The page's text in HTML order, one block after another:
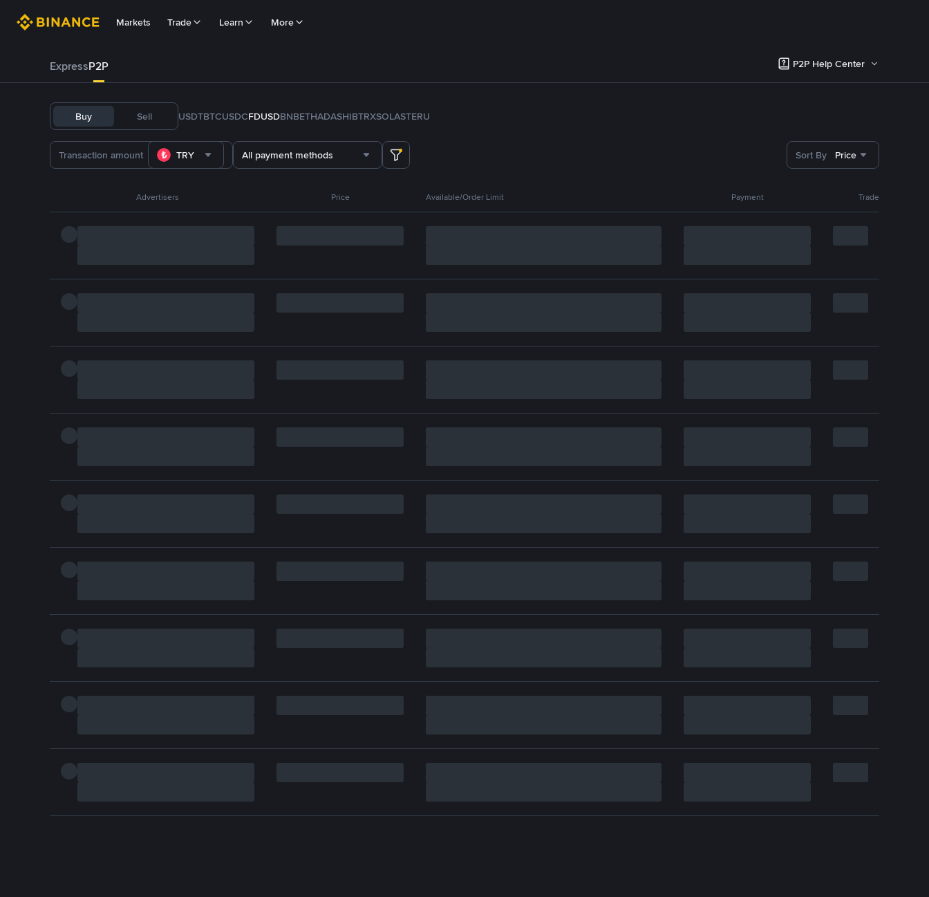
Markets Trade Learn More
ExpressP2P P2P Help Center
Buy Sell USDTBTCUSDCFDUSDBNBETHADASHIBTRXSOLASTERU
TRY All payment methods Sort By Price
Advertisers Price Available/Order Limit Payment Trade